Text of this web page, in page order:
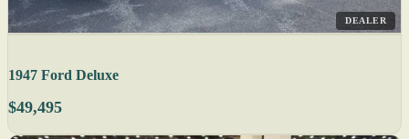
DEALER
1947 Ford Deluxe
$49,495